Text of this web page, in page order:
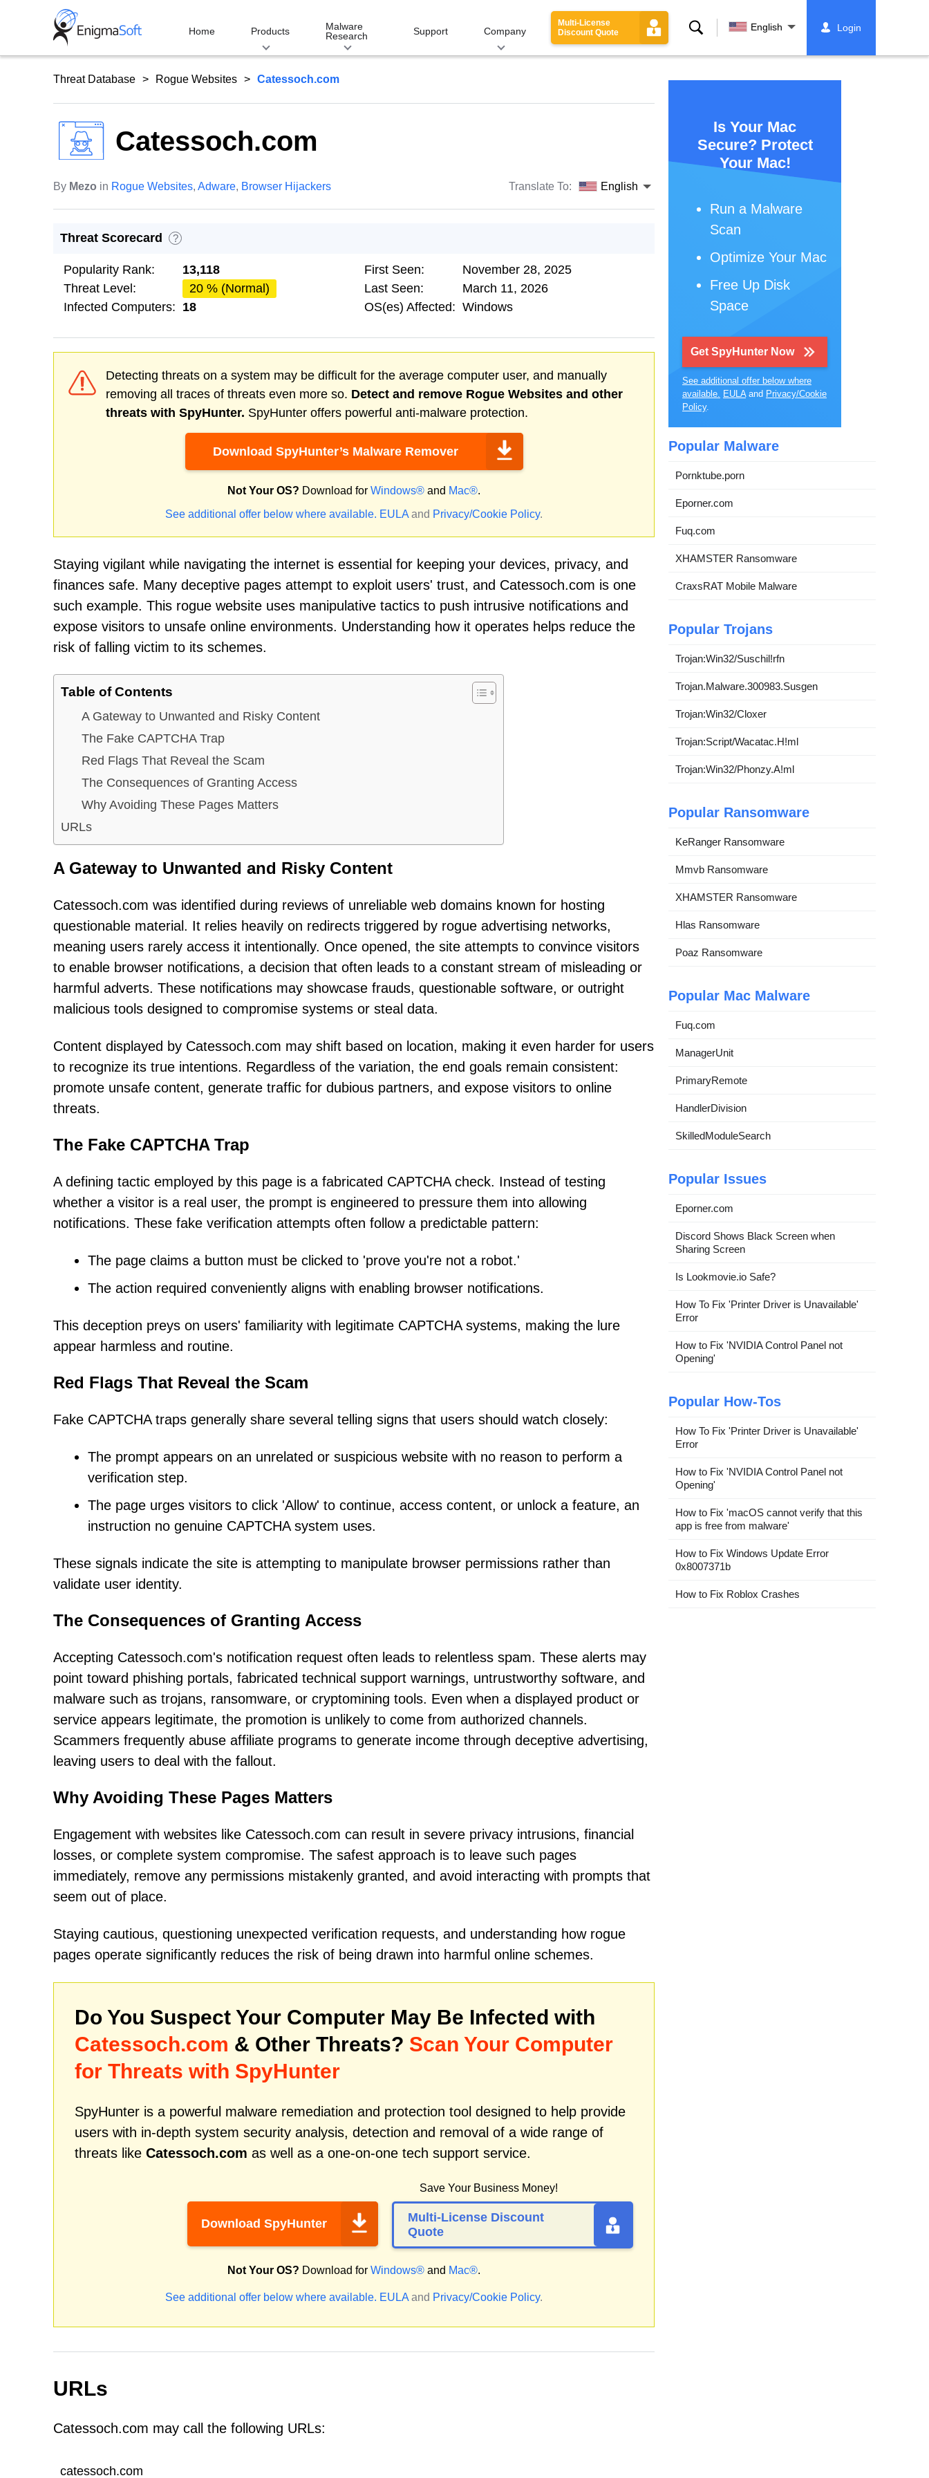
Home Products
Malware
Research
Support Company
Multi-License
Discount Quote
Search English Login
Threat Database Rogue Websites Catessoch.com
Catessoch.com
By Mezo in Rogue Websites, Adware, Browser Hijackers Translate To: English
Threat Scorecard ?
Popularity Rank:
13,118
Threat Level:
20 % (Normal)
Infected Computers: 18
First Seen:
November 28, 2025
Last Seen:
March 11, 2026
OS(es) Affected: Windows
Detecting threats on a system may be difficult for the average computer user, and manually
removing all traces of threats even more so. Detect and remove Rogue Websites and other
threats with SpyHunter. SpyHunter offers powerful anti-malware protection.
Download SpyHunter’s Malware Remover
Not Your OS? Download for Windows® and Mac®.
See additional offer below where available. EULA and Privacy/Cookie Policy.
Staying vigilant while navigating the internet is essential for keeping your devices, privacy, and
finances safe. Many deceptive pages attempt to exploit users' trust, and Catessoch.com is one
such example. This rogue website uses manipulative tactics to push intrusive notifications and
expose visitors to unsafe online environments. Understanding how it operates helps reduce the
risk of falling victim to its schemes.
Table of Contents
A Gateway to Unwanted and Risky Content
The Fake CAPTCHA Trap
Red Flags That Reveal the Scam
The Consequences of Granting Access
Why Avoiding These Pages Matters
URLs
A Gateway to Unwanted and Risky Content
Catessoch.com was identified during reviews of unreliable web domains known for hosting
questionable material. It relies heavily on redirects triggered by rogue advertising networks,
meaning users rarely access it intentionally. Once opened, the site attempts to convince visitors
to enable browser notifications, a decision that often leads to a constant stream of misleading or
harmful adverts. These notifications may showcase frauds, questionable software, or outright
malicious tools designed to compromise systems or steal data.
Content displayed by Catessoch.com may shift based on location, making it even harder for users
to recognize its true intentions. Regardless of the variation, the end goals remain consistent:
promote unsafe content, generate traffic for dubious partners, and expose visitors to online
threats.
The Fake CAPTCHA Trap
A defining tactic employed by this page is a fabricated CAPTCHA check. Instead of testing
whether a visitor is a real user, the prompt is engineered to pressure them into allowing
notifications. These fake verification attempts often follow a predictable pattern:
The page claims a button must be clicked to 'prove you're not a robot.'
The action required conveniently aligns with enabling browser notifications.
This deception preys on users' familiarity with legitimate CAPTCHA systems, making the lure
appear harmless and routine.
Red Flags That Reveal the Scam
Fake CAPTCHA traps generally share several telling signs that users should watch closely:
The prompt appears on an unrelated or suspicious website with no reason to perform a
verification step.
The page urges visitors to click 'Allow' to continue, access content, or unlock a feature, an
instruction no genuine CAPTCHA system uses.
These signals indicate the site is attempting to manipulate browser permissions rather than
validate user identity.
The Consequences of Granting Access
Accepting Catessoch.com's notification request often leads to relentless spam. These alerts may
point toward phishing portals, fabricated technical support warnings, untrustworthy software, and
malware such as trojans, ransomware, or cryptomining tools. Even when a displayed product or
service appears legitimate, the promotion is unlikely to come from authorized channels.
Scammers frequently abuse affiliate programs to generate income through deceptive advertising,
leaving users to deal with the fallout.
Why Avoiding These Pages Matters
Engagement with websites like Catessoch.com can result in severe privacy intrusions, financial
losses, or complete system compromise. The safest approach is to leave such pages
immediately, remove any permissions mistakenly granted, and avoid interacting with prompts that
seem out of place.
Staying cautious, questioning unexpected verification requests, and understanding how rogue
pages operate significantly reduces the risk of being drawn into harmful online schemes.
Do You Suspect Your Computer May Be Infected with
Catessoch.com & Other Threats? Scan Your Computer
for Threats with SpyHunter
SpyHunter is a powerful malware remediation and protection tool designed to help provide
users with in-depth system security analysis, detection and removal of a wide range of
threats like Catessoch.com as well as a one-on-one tech support service.
Download SpyHunter
Save Your Business Money!
Multi-License Discount
Quote
Not Your OS? Download for Windows® and Mac®.
See additional offer below where available. EULA and Privacy/Cookie Policy.
URLs
Catessoch.com may call the following URLs:
catessoch.com
Is Your Mac
Secure? Protect
Your Mac!
Run a Malware
Scan
Optimize Your Mac
Free Up Disk
Space
Get SpyHunter Now
See additional offer below where
available. EULAand Privacy/Cookie
Policy.
Popular Malware
Pornktube.porn
Eporner.com
Fuq.com
XHAMSTER Ransomware
CraxsRAT Mobile Malware
Popular Trojans
Trojan:Win32/Suschil!rfn
Trojan.Malware.300983.Susgen
Trojan:Win32/Cloxer
Trojan:Script/Wacatac.H!ml
Trojan:Win32/Phonzy.A!ml
Popular Ransomware
KeRanger Ransomware
Mmvb Ransomware
XHAMSTER Ransomware
Hlas Ransomware
Poaz Ransomware
Popular Mac Malware
Fuq.com
ManagerUnit
PrimaryRemote
HandlerDivision
SkilledModuleSearch
Popular Issues
Eporner.com
Discord Shows Black Screen when
Sharing Screen
Is Lookmovie.io Safe?
How To Fix 'Printer Driver is Unavailable'
Error
How to Fix 'NVIDIA Control Panel not
Opening'
Popular How-Tos
How To Fix 'Printer Driver is Unavailable'
Error
How to Fix 'NVIDIA Control Panel not
Opening'
How to Fix 'macOS cannot verify that this
app is free from malware'
How to Fix Windows Update Error
0x8007371b
How to Fix Roblox Crashes